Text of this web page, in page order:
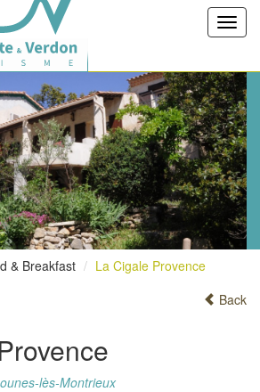
& Breakfast
La Cigale Provence
Back
lès-Montrieux